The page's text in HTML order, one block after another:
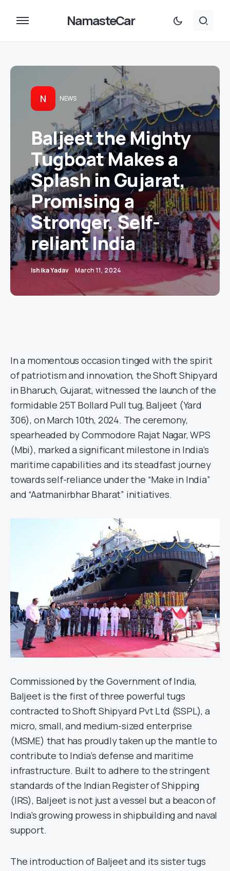
NamasteCar
N NEWS
Baljeet the Mighty
Tugboat Makes a
Splash in Gujarat,
Promising a
Stronger, Self-
reliant India
Ishika Yadav March 11, 2024
In a momentous occasion tinged with the spirit
of patriotism and innovation, the Shoft Shipyard
in Bharuch, Gujarat, witnessed the launch of the
formidable 25T Bollard Pull tug, Baljeet (Yard
306), on March 10th, 2024. The ceremony,
spearheaded by Commodore Rajat Nagar, WPS
(Mbi), marked a significant milestone in India’s
maritime capabilities and its steadfast journey
towards self-reliance under the “Make in India”
and “Aatmanirbhar Bharat” initiatives.
Commissioned by the Government of India,
Baljeet is the first of three powerful tugs
contracted to Shoft Shipyard Pvt Ltd (SSPL), a
micro, small, and medium-sized enterprise
(MSME) that has proudly taken up the mantle to
contribute to India’s defense and maritime
infrastructure. Built to adhere to the stringent
standards of the Indian Register of Shipping
(IRS), Baljeet is not just a vessel but a beacon of
India’s growing prowess in shipbuilding and naval
support.
The introduction of Baljeet and its sister tugs